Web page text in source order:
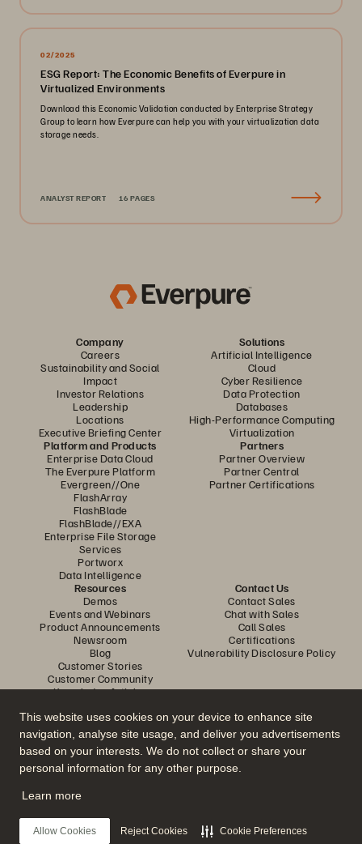
This website uses cookies on your device to enhance site
navigation, analyse site usage, and deliver you advertisements
based on your interests. We do not collect or share your
personal information for any other purpose.
Learn more
Allow Cookies Reject Cookies Cookie Preferences
02/2025
ESG Report: The Economic Benefits of Everpure in
Virtualized Environments
Download this Economic Validation conducted by Enterprise Strategy
Group to learn how Everpure can help you with your virtualization data
storage needs.
ANALYST REPORT 16 PAGES
Company
Careers
Sustainability and Social
Impact
Investor Relations
Leadership
Locations
Executive Briefing Center
Solutions
Artificial Intelligence
Cloud
Cyber Resilience
Data Protection
Databases
High-Performance Computing
Virtualization
Platform and Products
Enterprise Data Cloud
The Everpure Platform
Evergreen//One
FlashArray
FlashBlade
FlashBlade//EXA
Enterprise File Storage
Services
Portworx
Data Intelligence
Partners
Partner Overview
Partner Central
Partner Certifications
Resources
Demos
Events and Webinars
Product Announcements
Newsroom
Blog
Customer Stories
Customer Community
Knowledge Articles
Contact Us
Contact Sales
Chat with Sales
Call Sales
Certifications
Vulnerability Disclosure Policy
Join the Conversation
Follow all official Everpure social channels
© 2026 Everpure, Inc. All rights reserved.
Privacy
Website TermsLegalTrust CenterCookie Settings